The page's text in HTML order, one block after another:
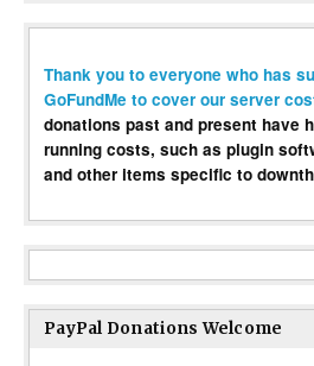
Thank you to everyone who has
GoFundMe to cover our server
donations past and present have
running costs, such as plugin
and other items specific to
PayPal Donations Welcome